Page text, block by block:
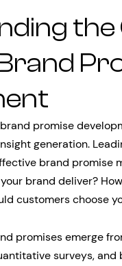
the
promise
generation.
brand promise
brand deliver?
customers choose
promises emerge
surveys, and